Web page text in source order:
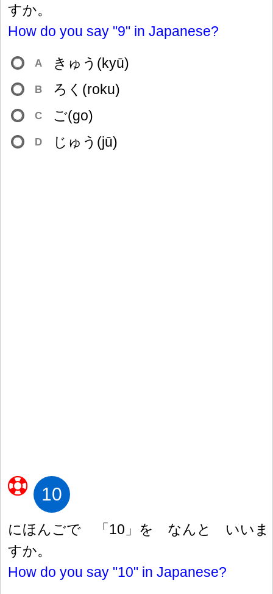
すか。
How do you say "9" in Japanese?
A きゅう(kyū)
B ろく(roku)
C ご(go)
D じゅう(jū)
10
にほんごで 「10」を なんと いいま
すか。
How do you say "10" in Japanese?